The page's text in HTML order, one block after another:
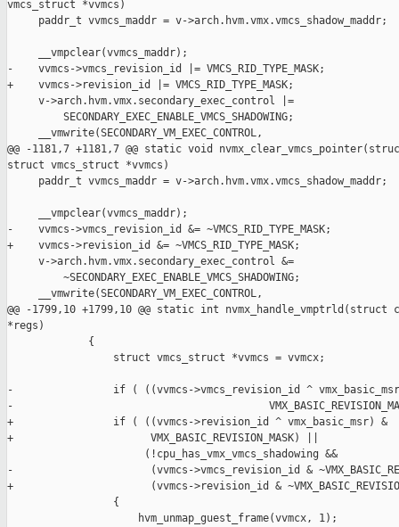
vmcs_struct *vvmcs)
     paddr_t vvmcs_maddr = v->arch.hvm.vmx.vmcs_shadow_maddr;
     __vmpclear(vvmcs_maddr);
-    vvmcs->vmcs_revision_id |= VMCS_RID_TYPE_MASK;
+    vvmcs->revision_id |= VMCS_RID_TYPE_MASK;
     v->arch.hvm.vmx.secondary_exec_control |=
         SECONDARY_EXEC_ENABLE_VMCS_SHADOWING;
     __vmwrite(SECONDARY_VM_EXEC_CONTROL,
@@ -1181,7 +1181,7 @@ static void
struct vmcs_struct *vvmcs)
     paddr_t vvmcs_maddr = v->arch.hvm.vmx.vmcs_shadow_maddr;
     __vmpclear(vvmcs_maddr);
-    vvmcs->vmcs_revision_id &= ~VMCS_RID_TYPE_MASK;
+    vvmcs->revision_id &= ~VMCS_RID_TYPE_MASK;
     v->arch.hvm.vmx.secondary_exec_control &=
         ~SECONDARY_EXEC_ENABLE_VMCS_SHADOWING;
     __vmwrite(SECONDARY_VM_EXEC_CONTROL,
@@ -1799,10 +1799,10 @@ static int nvmx_handle_vmptrld(struct
*regs)
             {
                 struct vmcs_struct *vvmcs = vvmcx;
-                if ( ((vvmcs->vmcs_revision_id ^
-
+                if ( ((vvmcs->revision_id ^ vmx_basic_msr) &
+                      VMX_BASIC_REVISION_MASK) ||
                      (!cpu_has_vmx_vmcs_shadowing &&
-                      (vvmcs->vmcs_revision_id &
+                      (vvmcs->revision_id &
                 {
                     hvm_unmap_guest_frame(vvmcx, 1);